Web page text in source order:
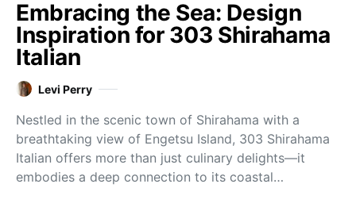
Embracing the Sea: Design
Inspiration for 303 Shirahama
Italian
Levi Perry
Nestled in the scenic town of Shirahama with a
breathtaking view of Engetsu Island, 303 Shirahama
Italian offers more than just culinary delights—it
embodies a deep connection to its coastal…